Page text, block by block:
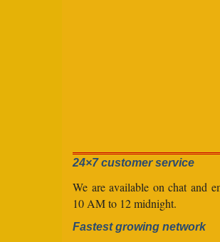
24×7 customer service
We are available on chat and
10 AM to 12 midnight.
Fastest growing network